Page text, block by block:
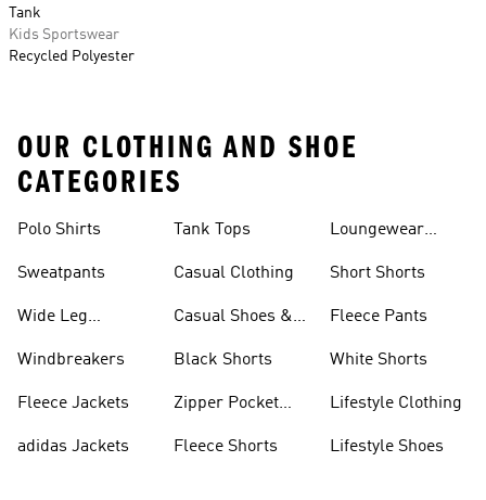
Tank
Kids Sportswear
Recycled Polyester
OUR CLOTHING AND SHOE
CATEGORIES
Polo Shirts
Sweatpants
Wide Leg
Windbreakers
Fleece Jackets
adidas Jackets
Tank Tops
Casual Clothing
Casual Shoes &
Black Shorts
Zipper Pocket
Fleece Shorts
Loungewear
Short Shorts
Fleece Pants
White Shorts
Lifestyle Clothing
Lifestyle Shoes